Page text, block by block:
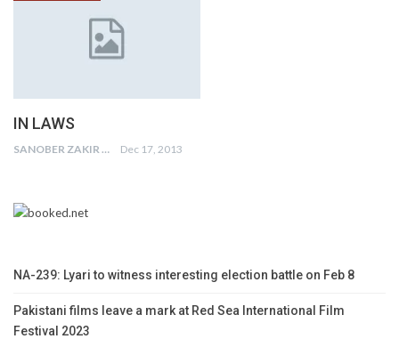
IN LAWS
SANOBER ZAKIR Dec 17, 2013
NA-239: Lyari to witness interesting election battle on Feb 8
Pakistani films leave a mark at Red Sea International Film
Festival 2023